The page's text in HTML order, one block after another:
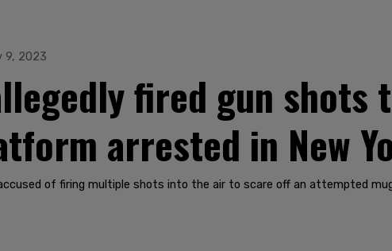
9, 2023
fired gun
arrested in New
of firing multiple shots into the air to scare off an attempted